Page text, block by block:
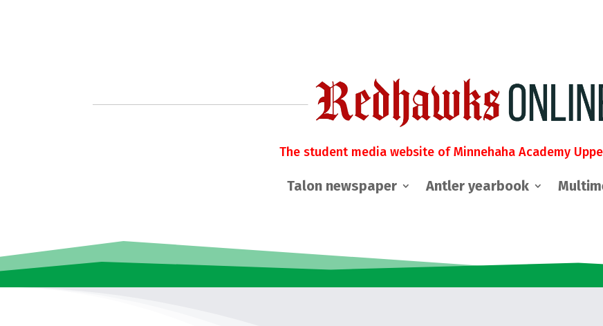
The student media website of Minnehaha Academy
Talon newspaper Antler yearbook